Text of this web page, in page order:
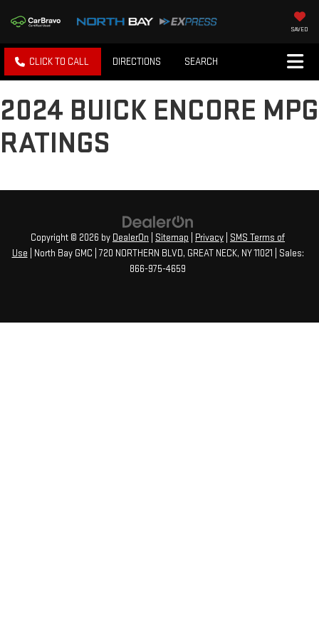
SAVED
CLICK TO CALL DIRECTIONS SEARCH
2024 BUICK ENCORE MPG
RATINGS
Copyright © 2026 by DealerOn Sitemap Privacy
SMS Terms of
Use | North Bay GMC 720 NORTHERN BLVD, GREAT NECK, NY11021 | Sales:
866-975-4659